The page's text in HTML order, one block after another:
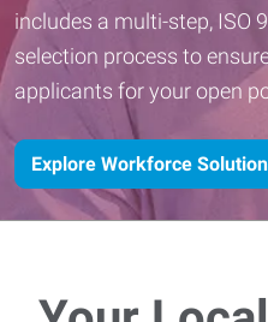
includes a multi-step, ISO
selection process to
applicants for your open
Explore Workforce